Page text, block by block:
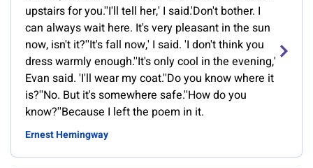
upstairs for you.''I'll tell her,' I said.'Don't bother. I
can always wait here. It's very pleasant in the sun
now, isn't it?''It's fall now,' I said. 'I don't think you
dress warmly enough.''It's only cool in the evening,'
Evan said. 'I'll wear my coat.''Do you know where it
is?''No. But it's somewhere safe.''How do you
know?''Because I left the poem in it.
Ernest Hemingway